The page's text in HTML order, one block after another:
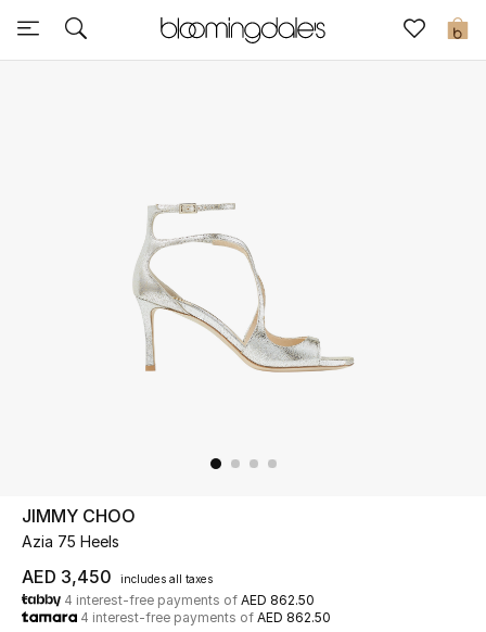
0
Sale
Further Reductions
UP TO 70% OFF
Shop Now
JIMMY CHOO
Azia 75 Heels
AED 3,450 includes all taxes
4 interest-free payments of AED 862.50
4 interest-free payments of AED 862.50